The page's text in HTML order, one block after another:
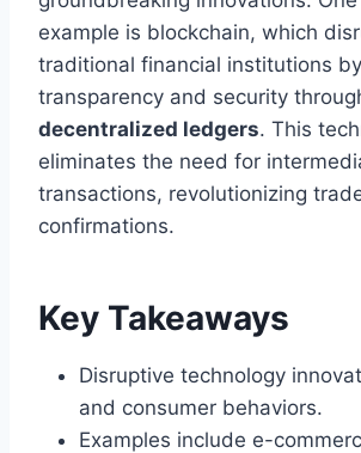
example is blockchain, which
traditional financial institutions
transparency and security
decentralized ledgers. This
eliminates the need for
transactions, revolutionizing
confirmations.
Key Takeaways
Disruptive technology
and consumer behaviors.
Examples include e-